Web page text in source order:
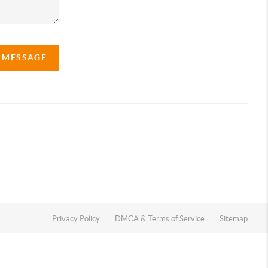
Privacy Policy DMCA & Terms of Service Sitemap